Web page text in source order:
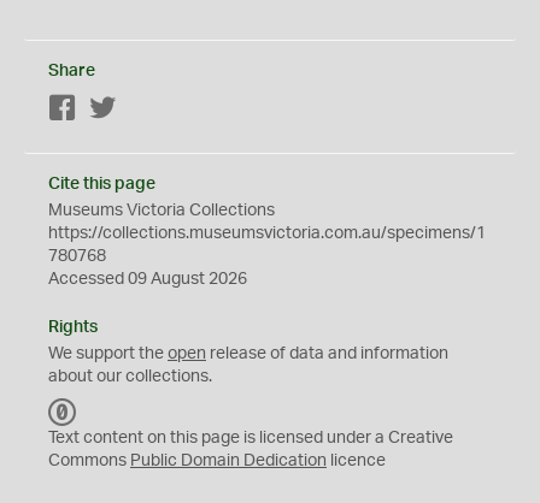
Share
Facebook
Cite this page
Museums Victoria Collections
https://collections.museumsvictoria.com.au/specimens/1
780768
Accessed 09 August 2026
Rights
We support the open release of data and information
about our collections.
C
0
Text content on this page is licensed under a Creative
Commons Public Domain Dedication licence